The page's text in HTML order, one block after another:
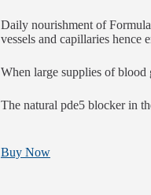
Daily nourishment of
vessels and capillaries hence
When large supplies of blood
The natural pde5 blocker in
Buy Now